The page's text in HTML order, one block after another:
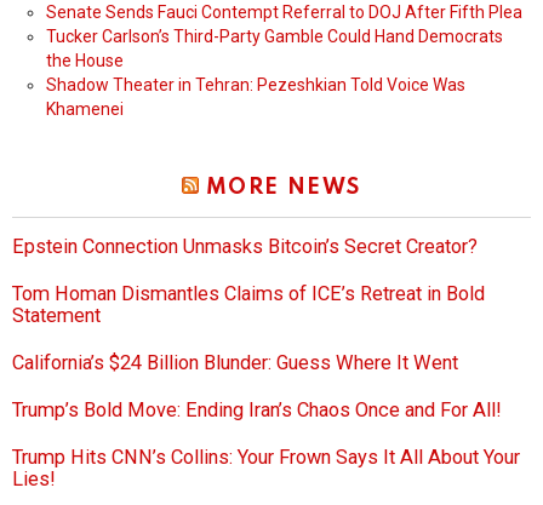
Senate Sends Fauci Contempt Referral to DOJ After Fifth Plea
Tucker Carlson’s Third-Party Gamble Could Hand Democrats
the House
Shadow Theater in Tehran: Pezeshkian Told Voice Was
Khamenei
MORE NEWS
Epstein Connection Unmasks Bitcoin’s Secret Creator?
Tom Homan Dismantles Claims of ICE’s Retreat in Bold
Statement
California’s $24 Billion Blunder: Guess Where It Went
Trump’s Bold Move: Ending Iran’s Chaos Once and For All!
Trump Hits CNN’s Collins: Your Frown Says It All About Your
Lies!